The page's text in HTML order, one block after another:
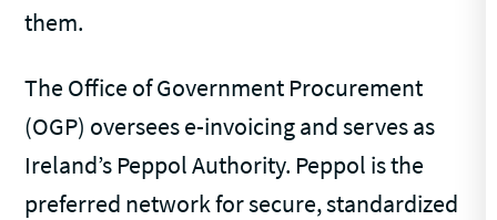
them.
The Office of Government Procurement
(OGP) oversees e-invoicing and serves as
Ireland’s Peppol Authority. Peppol is the
preferred network for secure, standardized